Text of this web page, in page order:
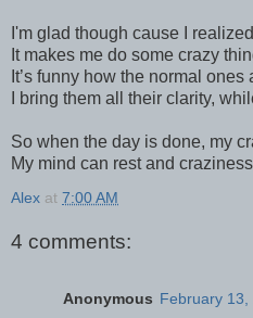
I'm glad though cause I
It makes me do some crazy
It’s funny how the normal
I bring them all their clarity,
So when the day is done, my
My mind can rest and
Alex at 7:00 AM
4 comments:
Anonymous February 13,